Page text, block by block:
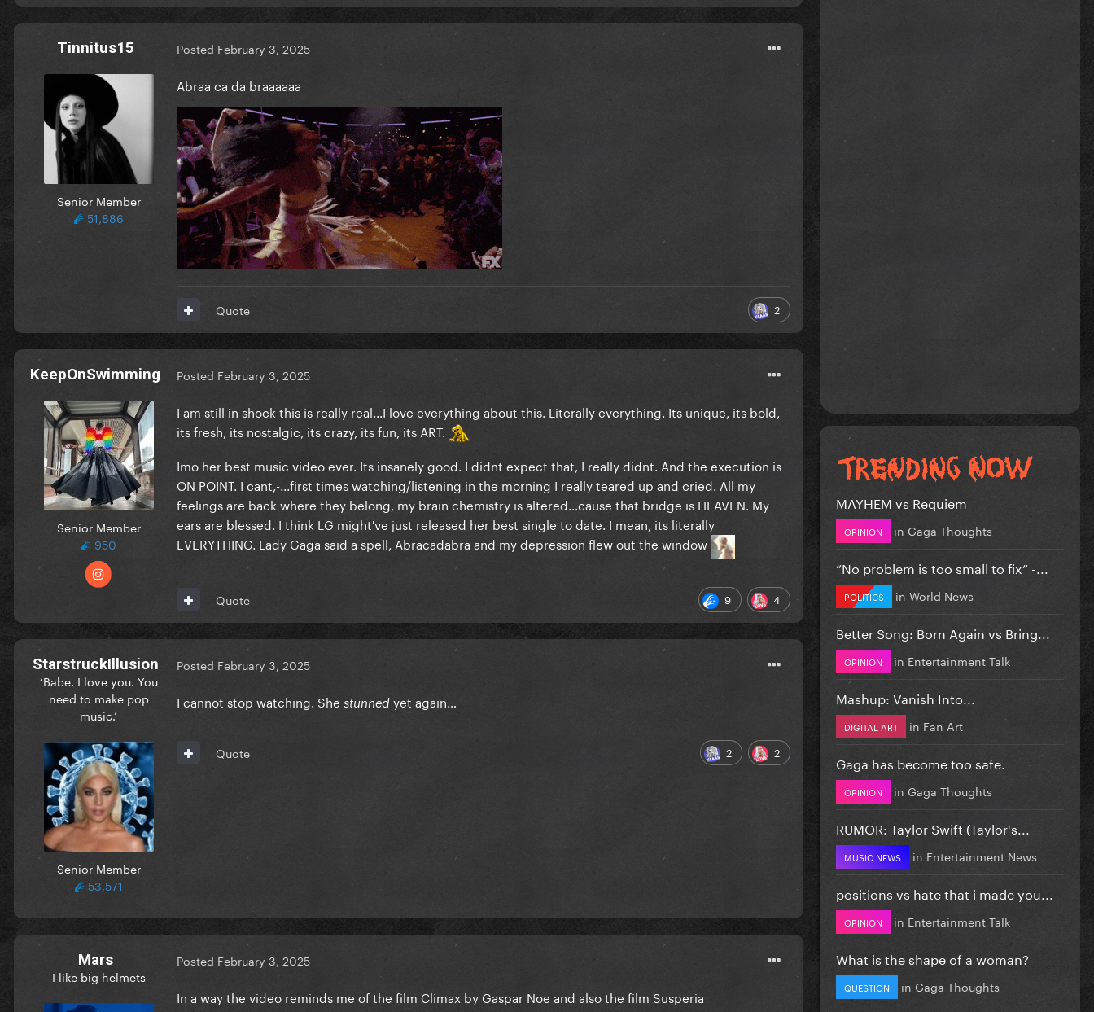
Tinnitus15
Senior Member
51,886
Posted February 3, 2025
Abraa ca da braaaaaa
2
Quote
KeepOnSwimming
Senior Member
950
Posted February 3, 2025
I am still in shock this is really real...I love everything about this. Literally everything. Its unique, its bold,
its fresh, its nostalgic, its crazy, its fun, its ART.
Imo her best music video ever. Its insanely good. I didnt expect that, I really didnt. And the execution is
ON POINT. I cant,-...first times watching/listening in the morning I really teared up and cried. All my
feelings are back where they belong, my brain chemistry is altered...cause that bridge is HEAVEN. My
ears are blessed. I think LG might've just released her best single to date. I mean, its literally
EVERYTHING. Lady Gaga said a spell, Abracadabra and my depression flew out the window
9 4
Quote
StarstruckIllusion
‘Babe. I love you. You
need to make pop
music.’
Senior Member
53,571
Posted February 3, 2025
I cannot stop watching. She stunned yet again…
2 2
Quote
Mars
I like big helmets
Posted February 3, 2025
In a way the video reminds me of the film Climax by Gaspar Noe and also the film Susperia
MAYHEM vs Requiem
OPINION in Gaga Thoughts
”No problem is too small to fix” -...
POLITICS in World News
Better Song: Born Again vs Bring...
OPINION in Entertainment Talk
Mashup: Vanish Into...
DIGITAL ART in Fan Art
Gaga has become too safe.
OPINION in Gaga Thoughts
RUMOR: Taylor Swift (Taylor's...
MUSIC NEWS in Entertainment News
positions vs hate that i made you...
OPINION in Entertainment Talk
What is the shape of a woman?
QUESTION in Gaga Thoughts